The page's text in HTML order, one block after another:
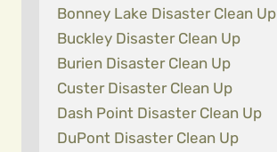
Bonney Lake Disaster Clean Up
Buckley Disaster Clean Up
Burien Disaster Clean Up
Custer Disaster Clean Up
Dash Point Disaster Clean Up
DuPont Disaster Clean Up